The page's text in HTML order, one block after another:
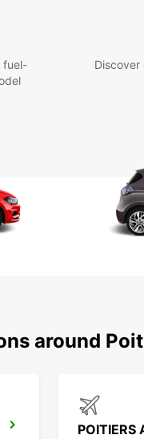
fuel-
around
POITIERS